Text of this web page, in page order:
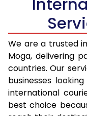
18.5 Kg
19.0 Kg
19.5 Kg
20.0 Kg
21.0 Kg
We are a trusted
Moga, delivering
countries. Our
businesses
international
best choice